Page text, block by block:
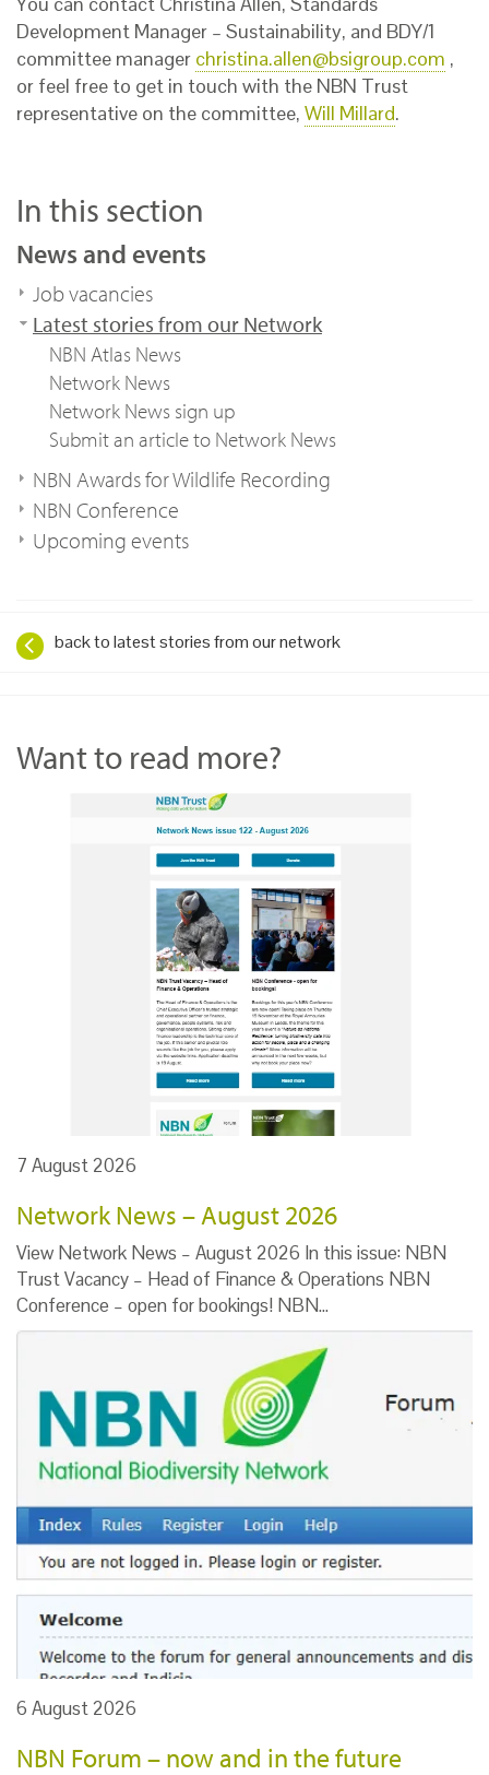
Development Manager – Sustainability, and BDY/1
committee manager christina.allen@bsigroup.com ,
or feel free to get in touch with the NBN Trust
representative on the committee, Will Millard.
In this section
News and events
Job vacancies
Latest stories from our Network
NBN Atlas News
Network News
Network News sign up
Submit an article to Network News
NBN Awards for Wildlife Recording
NBN Conference
Upcoming events
back to latest stories from our network
Want to read more?
7 August 2026
Network News – August 2026
View Network News – August 2026 In this issue: NBN
Trust Vacancy – Head of Finance & Operations NBN
Conference – open for bookings! NBN…
6 August 2026
NBN Forum – now and in the future